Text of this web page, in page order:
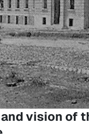
vision of